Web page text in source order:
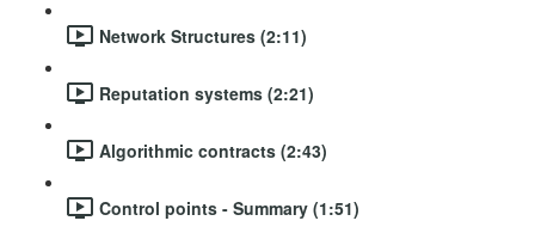
Network Structures (2:11)
Reputation systems (2:21)
Algorithmic contracts (2:43)
Control points - Summary (1:51)